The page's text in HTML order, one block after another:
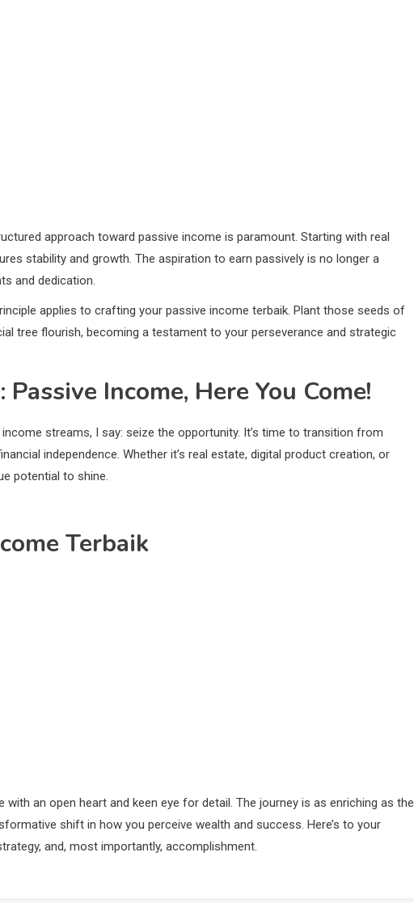
approach toward passive income is paramount. Starting with real
stability and growth. The aspiration to earn passively is no longer a
and dedication.
applies to crafting your passive income terbaik. Plant those seeds of
tree flourish, becoming a testament to your perseverance and strategic
Income, Here You Come!
streams, I say: seize the opportunity. It’s time to transition from
independence. Whether it’s real estate, digital product creation, or
potential to shine.
Terbaik
an open heart and keen eye for detail. The journey is as enriching as the
shift in how you perceive wealth and success. Here’s to your
and, most importantly, accomplishment.